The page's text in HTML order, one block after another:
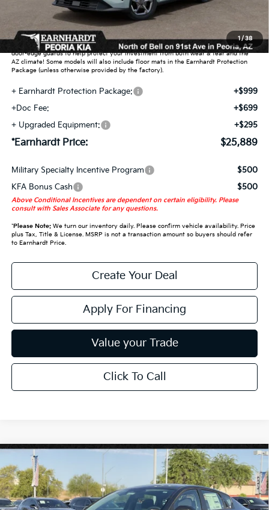
1/38
Adjusted Sub-Total
Earnhardt Protection Package added: Lifetime Guaranteed Window Tint for
maximum heat & UV protection, plus thermo-plastic handle-cup protectors and
door-edge guards to help protect your investment from both wear & tear and the
AZ climate! Some models will also include floor mats in the Earnhardt Protection
Package (unless otherwise provided by the factory).
+ Earnhardt Protection Package:
+$999
+Doc Fee:
+$699
+ Upgraded Equipment:
+$295
*Earnhardt Price: $25,889
Military Specialty Incentive Program
$500
KFA Bonus Cash
$500
Above Conditional Incentives are dependent on certain eligibility. Please
consult with Sales Associate for any questions.
*Please Note:We turn our inventory daily. Please confirm vehicle availability. Price
plus Tax, Title & License. MSRP is not a transaction amount so buyers should refer
to Earnhardt Price.
Create Your Deal
Apply For Financing
Value your Trade
Click To Call
2026Kia K4
Special Offer
VIN:3KPFT4DE8TE373474Stock: PK261015
$25,889
*EARNHARDT PRICE:
Compare Vehicle